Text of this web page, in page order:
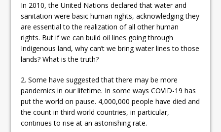
In 2010, the United Nations declared that water and
sanitation were basic human rights, acknowledging they
are essential to the realization of all other human
rights. But if we can build oil lines going through
Indigenous land, why can’t we bring water lines to those
lands? What is the truth?
2. Some have suggested that there may be more
pandemics in our lifetime. In some ways COVID-19 has
put the world on pause. 4,000,000 people have died and
the count in third world countries, in particular,
continues to rise at an astonishing rate.